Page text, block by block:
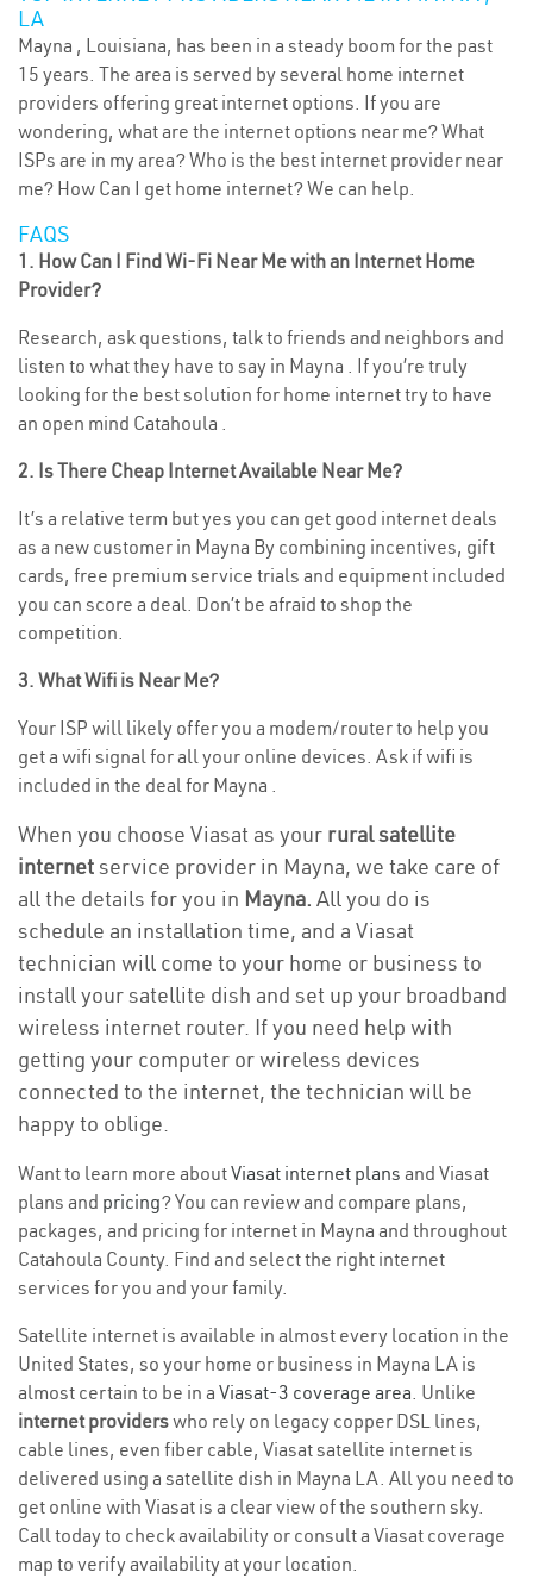
LA
Mayna , Louisiana, has been in a steady boom for the past
15 years. The area is served by several home internet
providers offering great internet options. If you are
wondering, what are the internet options near me? What
ISPs are in my area? Who is the best internet provider near
me? How Can I get home internet? We can help.
FAQS
1. How Can I Find Wi-Fi Near Me with an Internet Home
Provider?
Research, ask questions, talk to friends and neighbors and
listen to what they have to say in Mayna . If you’re truly
looking for the best solution for home internet try to have
an open mind Catahoula .
2. Is There Cheap Internet Available Near Me?
It’s a relative term but yes you can get good internet deals
as a new customer in Mayna By combining incentives, gift
cards, free premium service trials and equipment included
you can score a deal. Don’t be afraid to shop the
competition.
3. What Wifi is Near Me?
Your ISP will likely offer you a modem/router to help you
get a wifi signal for all your online devices. Ask if wifi is
included in the deal for Mayna .
When you choose Viasat as your rural satellite
internetservice provider in Mayna, we take care of
all the details for you in Mayna. All you do is
schedule an installation time, and a Viasat
technician will come to your home or business to
install your satellite dish and set up your broadband
wireless internet router. If you need help with
getting your computer or wireless devices
connected to the internet, the technician will be
happy to oblige.
Want to learn more aboutViasat internet plans and Viasat
plans and pricing? You can review and compare plans,
packages, and pricing for internet in Mayna and throughout
Catahoula County. Find and select the right internet
services for you and your family.
Satellite internet is available in almost every location in the
United States, so your home or business in Mayna LA is
almost certain to be in a Viasat-3 coverage area. Unlike
internet providerswho rely on legacy copper DSL lines,
cable lines, even fiber cable, Viasat satellite internet is
delivered using a satellite dish in Mayna LA. All you need to
get online with Viasat is a clear view of the southern sky.
Call today to check availability or consult a Viasat coverage
map to verify availability at your location.